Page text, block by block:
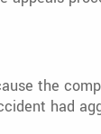
the
had